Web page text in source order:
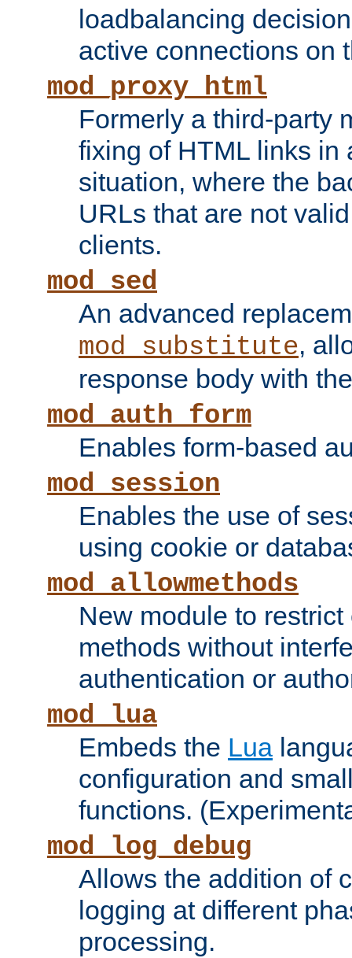
loadbalancing
active connections on
mod_proxy_html
Formerly a third-party
fixing of HTML links in
situation, where the
URLs that are not
clients.
mod_sed
An advanced
mod_substitute,
response body with
mod_auth_form
Enables form-based
mod_session
Enables the use of
using cookie or
mod_allowmethods
New module to
methods without
authentication or
mod_lua
Embeds the Lua
configuration and
functions.
mod_log_debug
Allows the addition of
logging at different
processing.